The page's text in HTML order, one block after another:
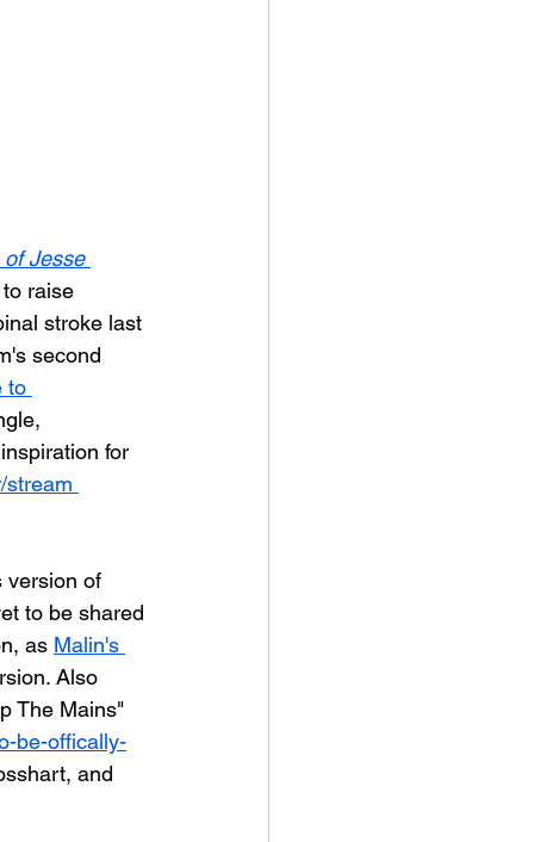
of Jesse
raise
stroke last
second
to
for
stream
version of
to be shared
as Malin's
Also
The Mains"
be-offically-
and